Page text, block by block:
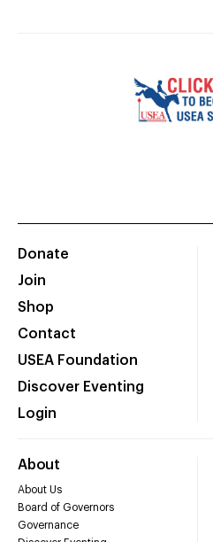
Donate
Join
Shop
Contact
USEA Foundation
Discover Eventing
Login
About
About Us
Board of Governors
Governance